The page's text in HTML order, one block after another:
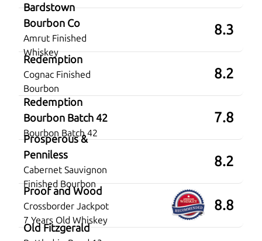
Bardstown
Bourbon Co
Amrut Finished
Whiskey
8.3
Redemption
Cognac Finished
Bourbon
8.2
Redemption
Bourbon Batch 42
Bourbon Batch 42
7.8
Prosperous &
Penniless
Cabernet Sauvignon
Finished Bourbon
8.2
Proof and Wood
Crossborder Jackpot
7 Years Old Whiskey
8.8
Old Fitzgerald